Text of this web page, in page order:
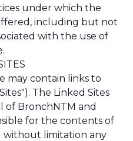
under which the
including but not
with the use of
may contain links to
The Linked Sites
BronchNTM and
for the contents of
without limitation any